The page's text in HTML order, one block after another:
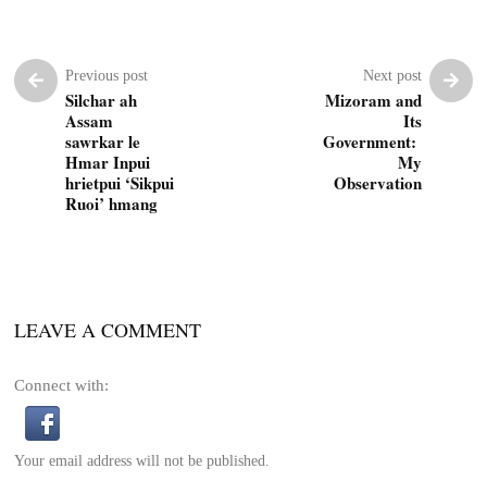
Previous post
Silchar ah
Assam
sawrkar le
Hmar Inpui
hrietpui ‘Sikpui
Ruoi’ hmang
Next post
Mizoram and
Its
Government:
My
Observation
LEAVE A COMMENT
Connect with:
Your email address will not be published.